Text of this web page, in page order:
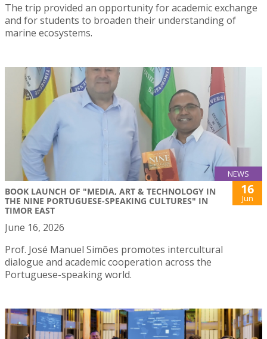
The trip provided an opportunity for academic exchange
and for students to broaden their understanding of
marine ecosystems.
NEWS
BOOK LAUNCH OF "MEDIA, ART & TECHNOLOGY IN
THE NINE PORTUGUESE-SPEAKING CULTURES" IN
TIMOR EAST
16
Jun
June 16, 2026
Prof. José Manuel Simões promotes intercultural
dialogue and academic cooperation across the
Portuguese-speaking world.